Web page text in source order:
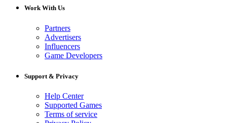
Work With Us
Partners
Advertisers
Influencers
Game Developers
Support & Privacy
Help Center
Supported Games
Terms of service